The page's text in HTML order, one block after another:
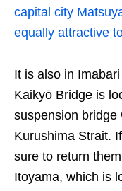
capital city
equally attractive
It is also in
Kaikyō Bridge is
suspension bridge
Kurushima Strait.
sure to return
Itoyama, which is